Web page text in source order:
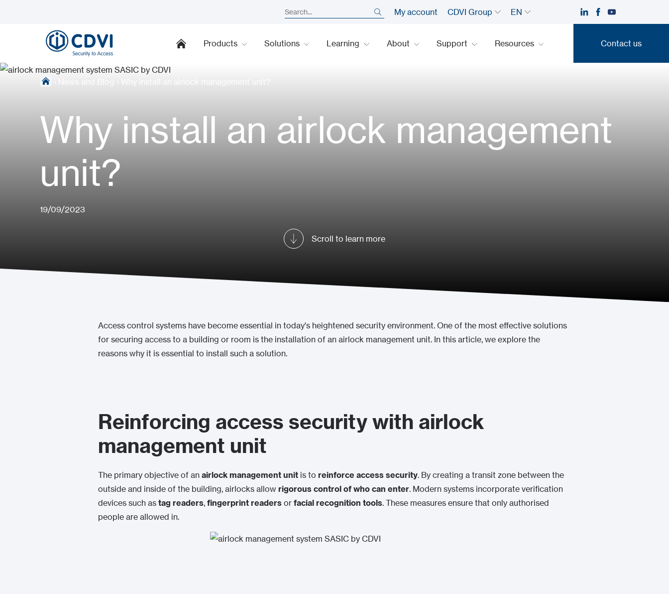
My account CDVI Group EN
Products Solutions Learning About Support Resources Contact us
Why install an airlock management
unit?
19/09/2023
Scroll to learn more
Access control systems have become essential in today's heightened security environment. One of the most effective solutions
for securing access to a building or room is the installation of an airlock management unit. In this article, we explore the
reasons why it is essential to install such a solution.
Reinforcing access security with airlock
management unit
The primary objective of an airlock management unit is to reinforce access security. By creating a transit zone between the
outside and inside of the building, airlocks allow rigorous control of who can enter. Modern systems incorporate verification
devices such as tag readers, fingerprint readers or facial recognition tools. These measures ensure that only authorised
people are allowed in.